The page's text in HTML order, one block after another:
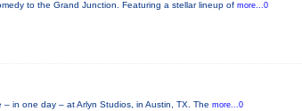
to the Grand Junction. Featuring a stellar lineup of more...0
in one day – at Arlyn Studios, in Austin, TX. The more...0